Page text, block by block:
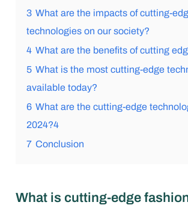
3 What are the impacts of cutting-
technologies on our society?
4 What are the benefits of cutting
5 What is the most cutting-edge
available today?
6 What are the cutting-edge
2024?4
7 Conclusion
What is cutting-edge